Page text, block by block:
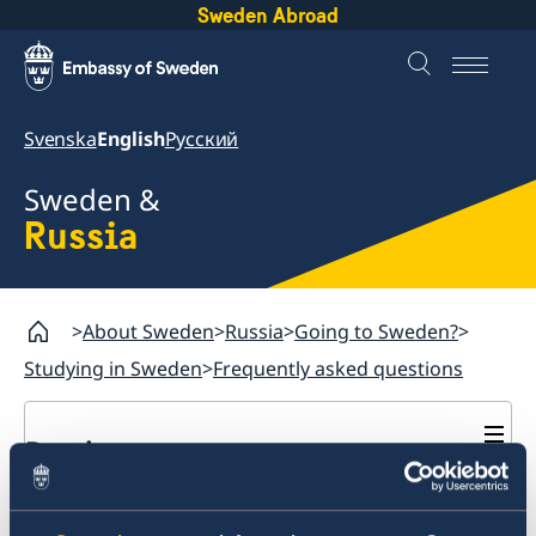
Sweden Abroad
SvenskaEnglishРусский
Sweden &
Russia
About Sweden Russia Going to Sweden?
Studying in Sweden Frequently asked questions
Russia
Going to Sweden?
Should I leave biometrics